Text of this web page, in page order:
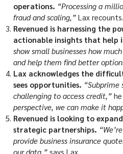
operations. “Processing a
fraud and scaling,” Lax recounts.
Revenued is harnessing the
actionable insights that help
show small businesses how
and help them find better
Lax acknowledges the
sees opportunities. “Subprime
challenging to access credit,”
perspective, we can make it
Revenued is looking to
strategic partnerships.
provide business insurance
our data,” says Lax.